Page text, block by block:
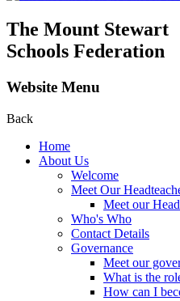
The Mount Stewart
Schools Federation
Website Menu
Back
Home
About Us
Welcome
Meet Our
Meet our
Who's Who
Contact Details
Governance
Meet our
What is the
How can I